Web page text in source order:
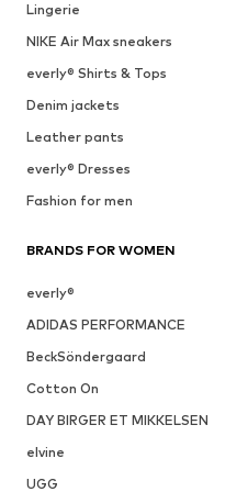
Lingerie
NIKE Air Max sneakers
everly® Shirts & Tops
Denim jackets
Leather pants
everly® Dresses
Fashion for men
BRANDS FOR WOMEN
everly®
ADIDAS PERFORMANCE
BeckSöndergaard
Cotton On
DAY BIRGER ET MIKKELSEN
elvine
UGG